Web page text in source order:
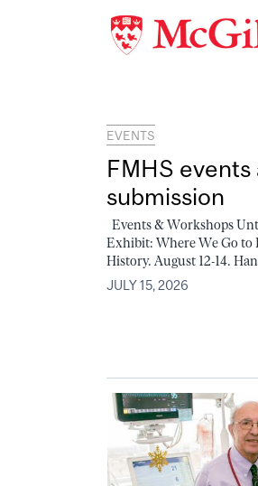
EVENTS
FMHS
submission
Events & Workshops
Exhibit: Where We Go to
History. August 12-14.
JULY 15, 2026